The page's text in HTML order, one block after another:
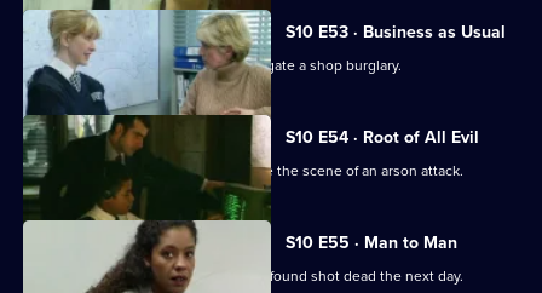
S10 E53 · Business as Usual
WPC Ackland and PC Quinnan investigate a shop burglary.
S10 E54 · Root of All Evil
DI Johnson and DC Woods investigate the scene of an arson attack.
S10 E55 · Man to Man
A man reported missing by his wife is found shot dead the next day.